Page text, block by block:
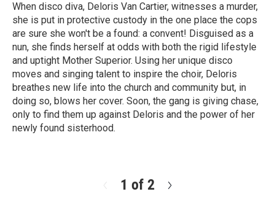
When disco diva, Deloris Van Cartier, witnesses a murder,
she is put in protective custody in the one place the cops
are sure she won't be a found: a convent! Disguised as a
nun, she finds herself at odds with both the rigid lifestyle
and uptight Mother Superior. Using her unique disco
moves and singing talent to inspire the choir, Deloris
breathes new life into the church and community but, in
doing so, blows her cover. Soon, the gang is giving chase,
only to find them up against Deloris and the power of her
newly found sisterhood.
1 of 2